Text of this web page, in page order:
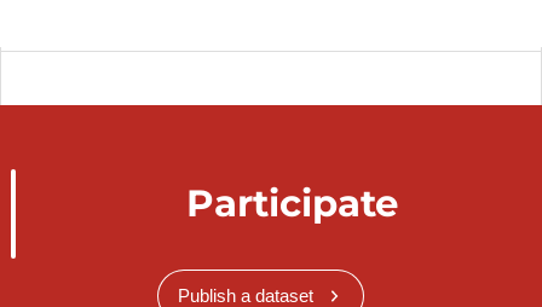
Participate
Publish a dataset